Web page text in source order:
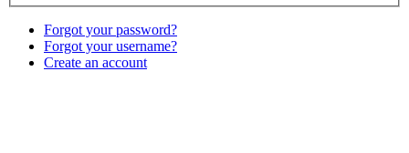
Forgot your password?
Forgot your username?
Create an account